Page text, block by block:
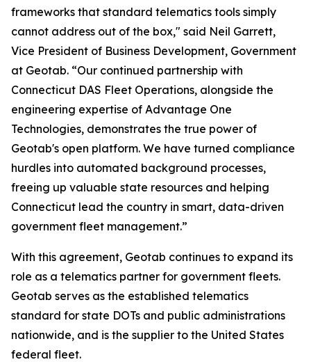
frameworks that standard telematics tools simply
cannot address out of the box," said Neil Garrett,
Vice President of Business Development, Government
at Geotab. “Our continued partnership with
Connecticut DAS Fleet Operations, alongside the
engineering expertise of Advantage One
Technologies, demonstrates the true power of
Geotab's open platform. We have turned compliance
hurdles into automated background processes,
freeing up valuable state resources and helping
Connecticut lead the country in smart, data-driven
government fleet management.”
With this agreement, Geotab continues to expand its
role as a telematics partner for government fleets.
Geotab serves as the established telematics
standard for state DOTs and public administrations
nationwide, and is the supplier to the United States
federal fleet.